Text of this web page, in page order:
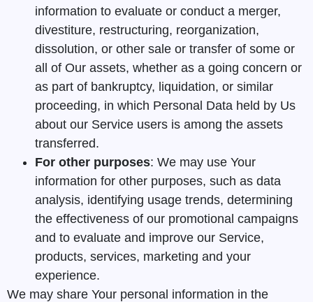
information to evaluate or conduct a merger,
divestiture, restructuring, reorganization,
dissolution, or other sale or transfer of some or
all of Our assets, whether as a going concern or
as part of bankruptcy, liquidation, or similar
proceeding, in which Personal Data held by Us
about our Service users is among the assets
transferred.
For other purposes: We may use Your
information for other purposes, such as data
analysis, identifying usage trends, determining
the effectiveness of our promotional campaigns
and to evaluate and improve our Service,
products, services, marketing and your
experience.
We may share Your personal information in the